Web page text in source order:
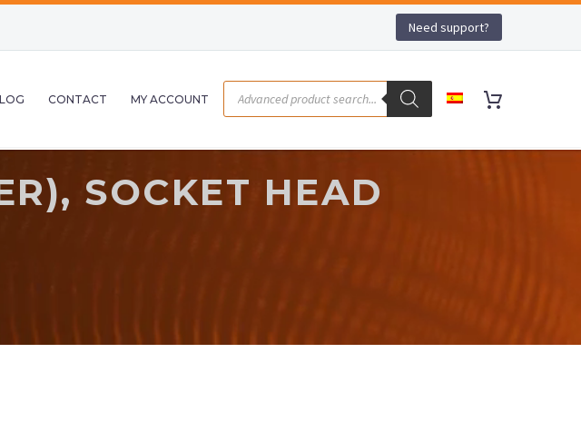
Need support?
CONTACT MY ACCOUNT
SOCKET HEAD